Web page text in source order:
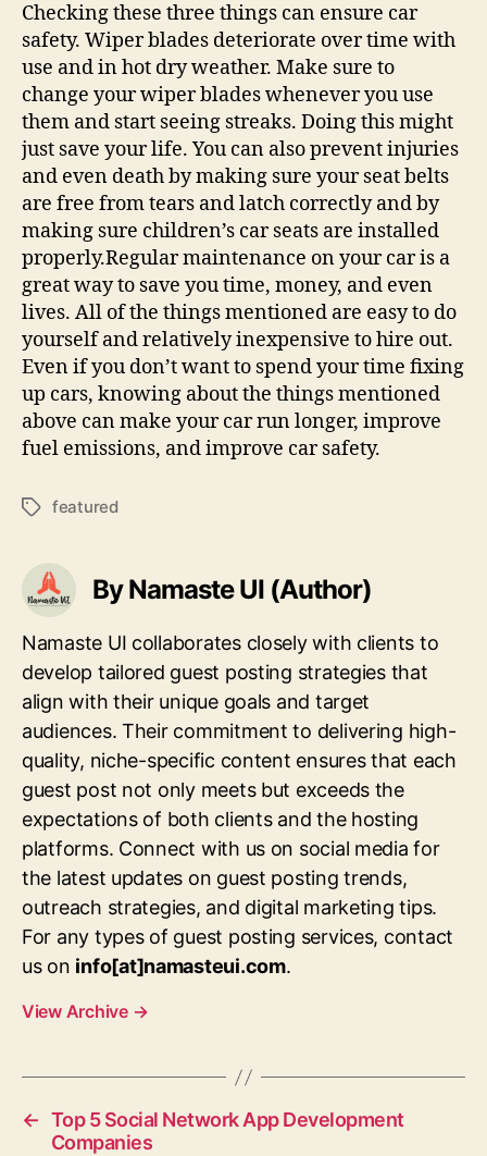
Checking these three things can ensure car
safety. Wiper blades deteriorate over time with
use and in hot dry weather. Make sure to
change your wiper blades whenever you use
them and start seeing streaks. Doing this might
just save your life. You can also prevent injuries
and even death by making sure your seat belts
are free from tears and latch correctly and by
making sure children’s car seats are installed
properly.Regular maintenance on your car is a
great way to save you time, money, and even
lives. All of the things mentioned are easy to do
yourself and relatively inexpensive to hire out.
Even if you don’t want to spend your time fixing
up cars, knowing about the things mentioned
above can make your car run longer, improve
fuel emissions, and improve car safety.
Tagsfeatured
By Namaste UI (Author)
Namaste UI collaborates closely with clients to
develop tailored guest posting strategies that
align with their unique goals and target
audiences. Their commitment to delivering high-
quality, niche-specific content ensures that each
guest post not only meets but exceeds the
expectations of both clients and the hosting
platforms. Connect with us on social media for
the latest updates on guest posting trends,
outreach strategies, and digital marketing tips.
For any types of guest posting services, contact
us on info[at]namasteui.com.
View Archive →
← Top 5 Social Network App Development
Companies